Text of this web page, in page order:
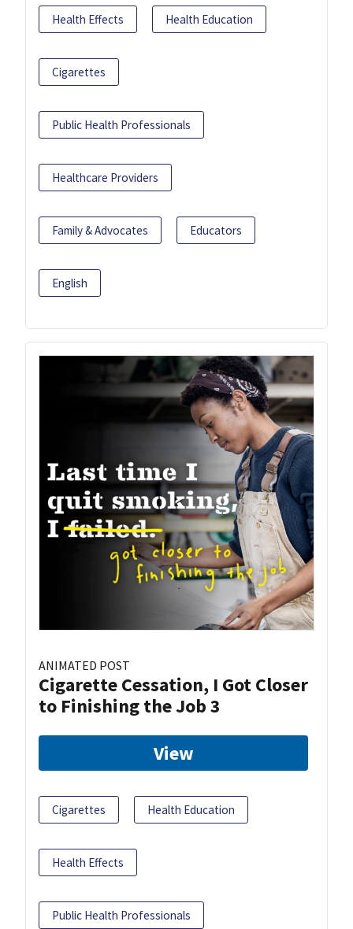
Health Effects Health Education
Cigarettes
Public Health Professionals
Healthcare Providers
Family & Advocates Educators
English
ANIMATED POST
Cigarette Cessation, I Got Closer
to Finishing the Job 3
View
Cigarettes Health Education
Health Effects
Public Health Professionals